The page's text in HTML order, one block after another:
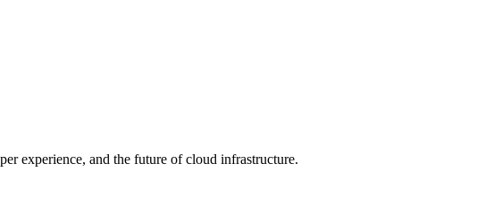
experience, and the future of cloud infrastructure.